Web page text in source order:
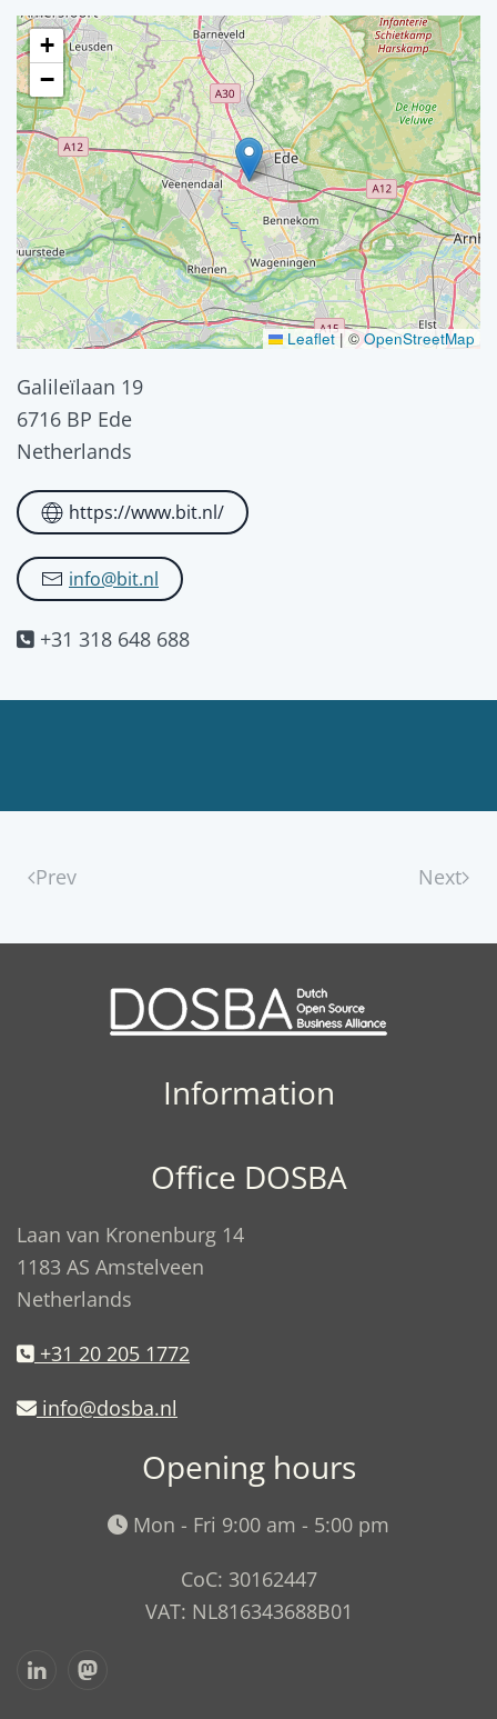
+
−
Leaflet | ©OpenStreetMap
Galileïlaan 19
6716 BP Ede
Netherlands
https://www.bit.nl/
info@bit.nl
+31 318 648 688
Prev Next
Information
Office DOSBA
Laan van Kronenburg 14
1183 AS Amstelveen
Netherlands
+31 20 205 1772
info@dosba.nl
Opening hours
Mon - Fri 9:00 am - 5:00 pm
CoC: 30162447
VAT: NL816343688B01